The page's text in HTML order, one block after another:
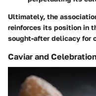
Ultimately, the
reinforces its position in
sought-after delicacy for
Caviar and